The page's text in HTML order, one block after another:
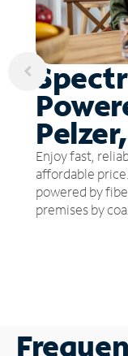
Enjoy fast,
affordable
powered by
premises by